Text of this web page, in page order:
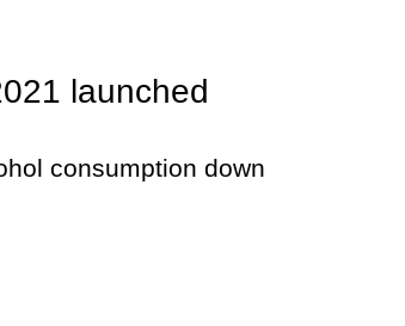
launched
consumption down